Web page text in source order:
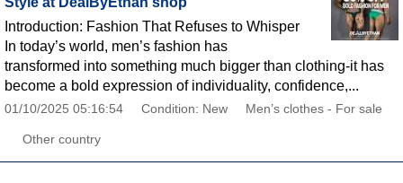
Introduction: Fashion That Refuses to Whisper
In today’s world, men’s fashion has
transformed into something much bigger than clothing-it has
become a bold expression of individuality, confidence,...
01/10/2025 05:16:54 Condition: New Men’s clothes - For sale
Other country